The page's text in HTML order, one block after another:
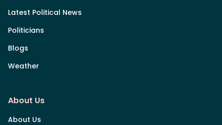
Latest Political News
Politicians
Blogs
Weather
About Us
About Us